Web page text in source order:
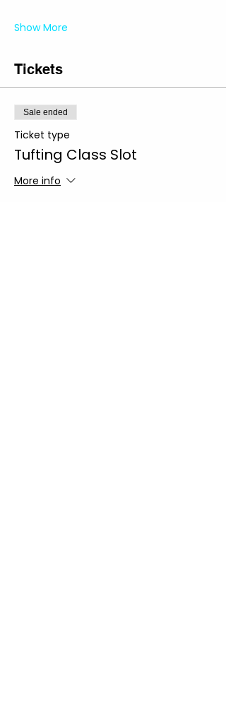
Show More
Tickets
Sale ended
Ticket type
Tufting Class Slot
More info